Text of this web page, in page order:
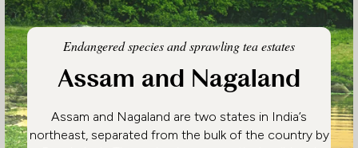
Endangered species and sprawling tea estates
Assam and Nagaland
Assam and Nagaland are two states in India’s
northeast, separated from the bulk of the country by